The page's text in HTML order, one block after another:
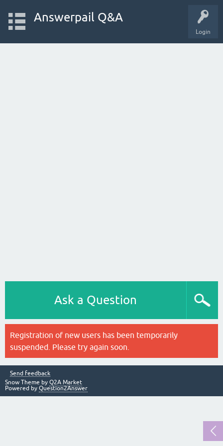
Login
Answerpail Q&A
Ask a Question
Registration of new users has been temporarily
suspended. Please try again soon.
Send feedback
Snow Theme by Q2A Market
Powered by Question2Answer